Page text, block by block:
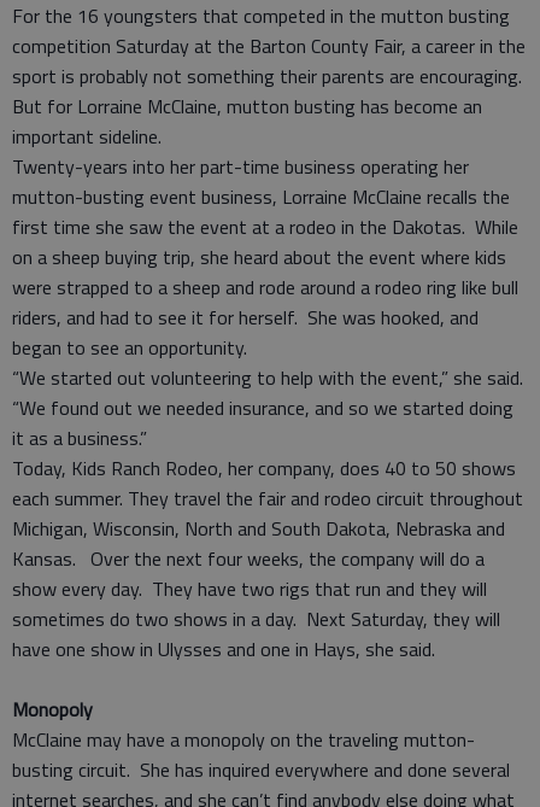
For the 16 youngsters that competed in the mutton busting
competition Saturday at the Barton County Fair, a career in the
sport is probably not something their parents are encouraging.
But for Lorraine McClaine, mutton busting has become an
important sideline.
Twenty-years into her part-time business operating her
mutton-busting event business, Lorraine McClaine recalls the
first time she saw the event at a rodeo in the Dakotas. While
on a sheep buying trip, she heard about the event where kids
were strapped to a sheep and rode around a rodeo ring like bull
riders, and had to see it for herself. She was hooked, and
began to see an opportunity.
“We started out volunteering to help with the event,” she said.
“We found out we needed insurance, and so we started doing
it as a business.”
Today, Kids Ranch Rodeo, her company, does 40 to 50 shows
each summer. They travel the fair and rodeo circuit throughout
Michigan, Wisconsin, North and South Dakota, Nebraska and
Kansas. Over the next four weeks, the company will do a
show every day. They have two rigs that run and they will
sometimes do two shows in a day. Next Saturday, they will
have one show in Ulysses and one in Hays, she said.
Monopoly
McClaine may have a monopoly on the traveling mutton-
busting circuit. She has inquired everywhere and done several
internet searches, and she can’t find anybody else doing what